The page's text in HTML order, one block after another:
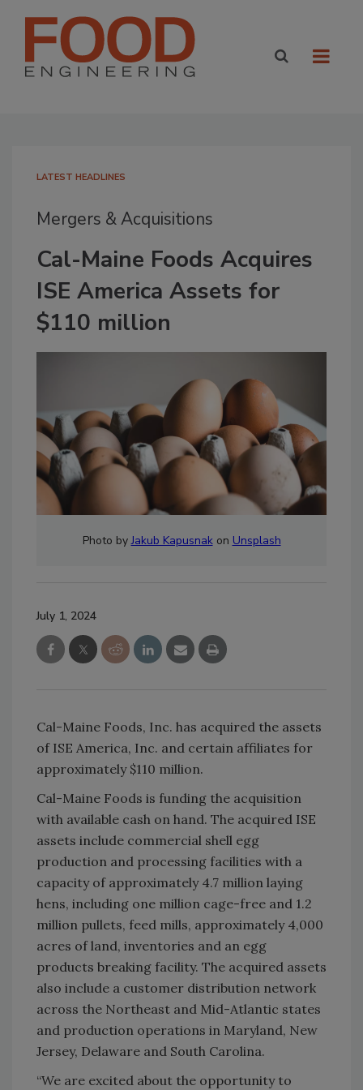
LATEST HEADLINES
Mergers & Acquisitions
Cal-Maine Foods Acquires
ISE America Assets for
$110 million
Photo byJakub Kapusnakon Unsplash
July 1, 2024
Cal-Maine Foods, Inc. has acquired the assets
of ISE America, Inc. and certain affiliates for
approximately $110 million.
Cal-Maine Foods is funding the acquisition
with available cash on hand. The acquired ISE
assets include commercial shell egg
production and processing facilities with a
capacity of approximately 4.7 million laying
hens, including one million cage-free and 1.2
million pullets, feed mills, approximately 4,000
acres of land, inventories and an egg
products breaking facility. The acquired assets
also include a customer distribution network
across the Northeast and Mid-Atlantic states
and production operations in Maryland, New
Jersey, Delaware and South Carolina.
“We are excited about the opportunity to